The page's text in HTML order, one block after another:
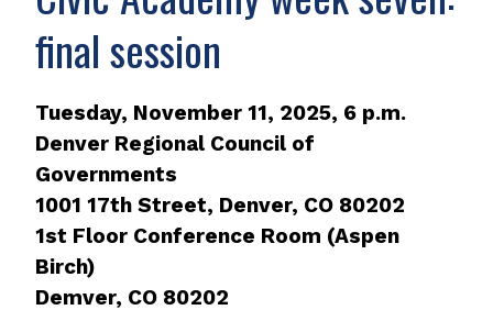
final session
Tuesday, November 11, 2025, 6 p.m.
Denver Regional Council of
Governments
1001 17th Street, Denver, CO 80202
1st Floor Conference Room (Aspen
Birch)
Demver, CO 80202